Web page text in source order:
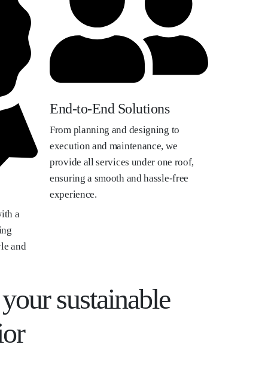
a
and
End-to-End Solutions
From planning and designing to
execution and maintenance, we
provide all services under one roof,
ensuring a smooth and hassle-free
experience.
sustainable